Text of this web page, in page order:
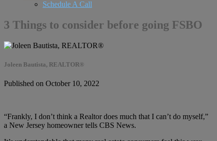
Schedule A Call
3 Things to consider before going FSBO
Joleen Bautista, REALTOR®
Published on October 10, 2022
“Frankly, I don’t think a Realtor does much that I can’t do myself,”
a New Jersey homeowner tells CBS News.